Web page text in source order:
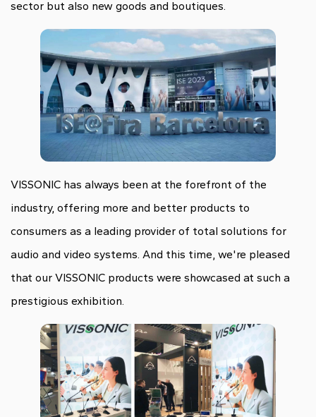
sector but also new goods and boutiques.
VISSONIC has always been at the forefront of the
industry, offering more and better products to
consumers as a leading provider of total solutions for
audio and video systems. And this time, we're pleased
that our VISSONIC products were showcased at such a
prestigious exhibition.